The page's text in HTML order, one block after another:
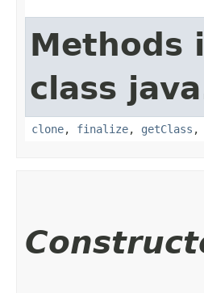
Methods
class
clone, finalize, getClass ,